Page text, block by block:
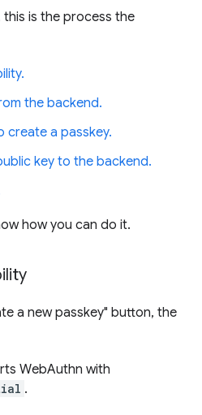
this is the process the
the backend.
create a passkey.
key to the backend.
how you can do it.
a new passkey" button, the
WebAuthn with
.